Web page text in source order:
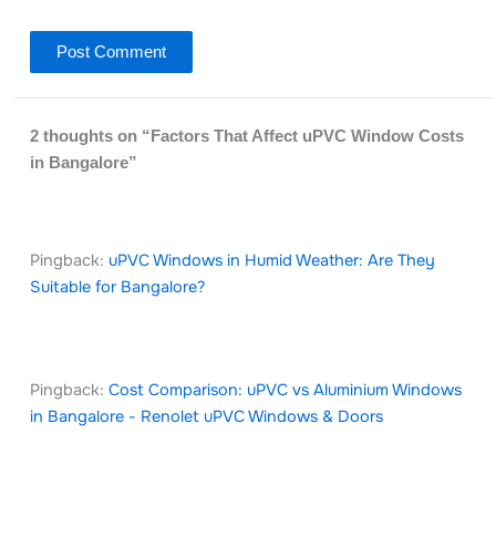
2 thoughts on “Factors That Affect uPVC Window Costs
in Bangalore”
Pingback: uPVC Windows in Humid Weather: Are They
Suitable for Bangalore?
Pingback:Cost Comparison: uPVC vs Aluminium Windows
in Bangalore - Renolet uPVC Windows & Doors